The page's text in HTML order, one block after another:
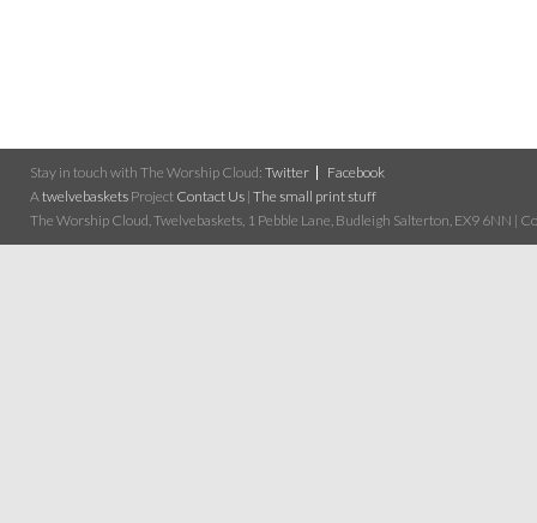
Stay in touch with The Worship Cloud: Twitter
Facebook
A twelvebaskets Project Contact Us | The small print stuff
The Worship Cloud, Twelvebaskets, 1 Pebble Lane, Budleigh Salterton, EX9 6NN |